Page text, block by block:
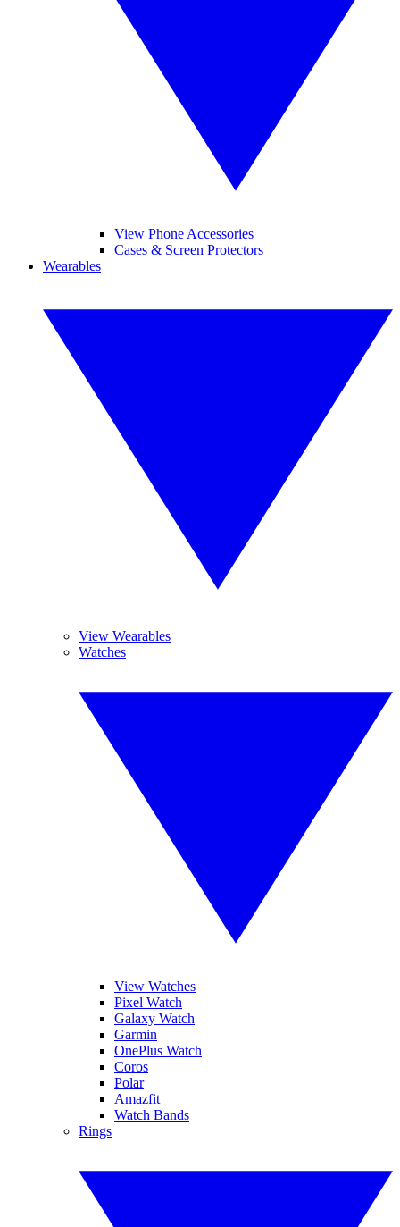
View Phone Accessories
Cases & Screen Protectors
Wearables
View Wearables
Watches
View Watches
Pixel Watch
Galaxy Watch
Garmin
OnePlus Watch
Coros
Polar
Amazfit
Watch Bands
Rings